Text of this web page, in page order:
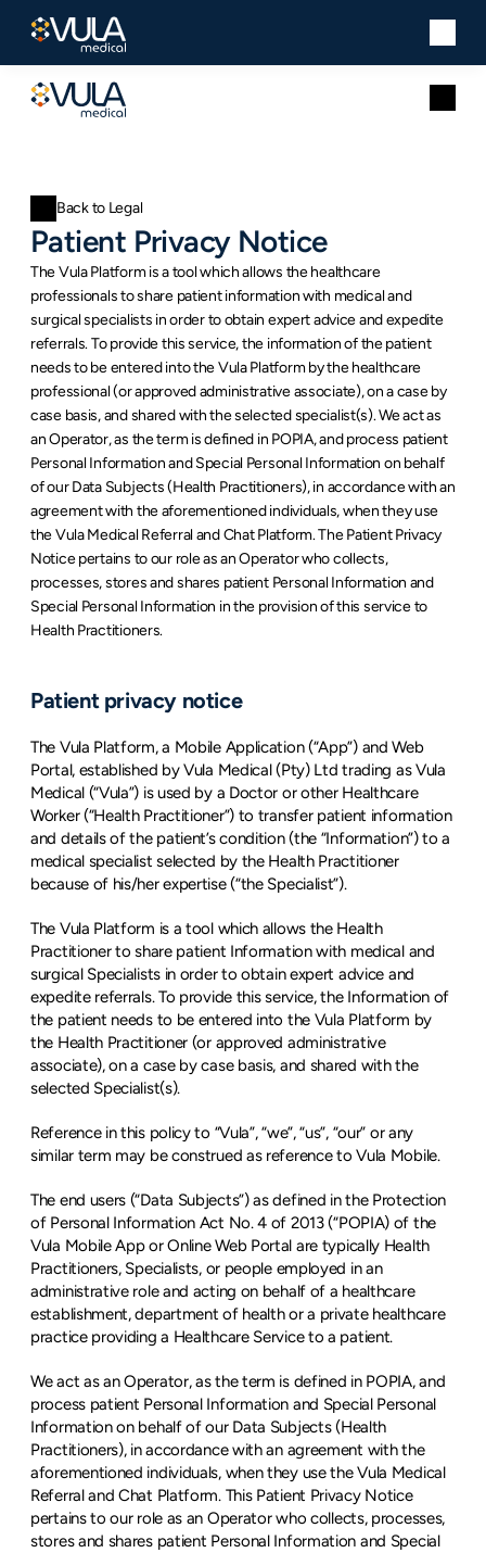
Back to Legal
Patient Privacy Notice
The Vula Platform is a tool which allows the healthcare
professionals to share patient information with medical and
surgical specialists in order to obtain expert advice and expedite
referrals. To provide this service, the information of the patient
needs to be entered into the Vula Platform by the healthcare
professional (or approved administrative associate), on a case by
case basis, and shared with the selected specialist(s). We act as
an Operator, as the term is defined in POPIA, and process patient
Personal Information and Special Personal Information on behalf
of our Data Subjects (Health Practitioners), in accordance with an
agreement with the aforementioned individuals, when they use
the Vula Medical Referral and Chat Platform. The Patient Privacy
Notice pertains to our role as an Operator who collects,
processes, stores and shares patient Personal Information and
Special Personal Information in the provision of this service to
Health Practitioners.
Patient privacy notice
The Vula Platform, a Mobile Application (“App”) and Web
Portal, established by Vula Medical (Pty) Ltd trading as Vula
Medical (“Vula”) is used by a Doctor or other Healthcare
Worker (“Health Practitioner”) to transfer patient information
and details of the patient’s condition (the “Information”) to a
medical specialist selected by the Health Practitioner
because of his/her expertise (“the Specialist”).
The Vula Platform is a tool which allows the Health
Practitioner to share patient Information with medical and
surgical Specialists in order to obtain expert advice and
expedite referrals. To provide this service, the Information of
the patient needs to be entered into the Vula Platform by
the Health Practitioner (or approved administrative
associate), on a case by case basis, and shared with the
selected Specialist(s).
Reference in this policy to “Vula”, “we”, “us”, “our” or any
similar term may be construed as reference to Vula Mobile.
The end users (“Data Subjects”) as defined in the Protection
of Personal Information Act No. 4 of 2013 (“POPIA) of the
Vula Mobile App or Online Web Portal are typically Health
Practitioners, Specialists, or people employed in an
administrative role and acting on behalf of a healthcare
establishment, department of health or a private healthcare
practice providing a Healthcare Service to a patient.
We act as an Operator, as the term is defined in POPIA, and
process patient Personal Information and Special Personal
Information on behalf of our Data Subjects (Health
Practitioners), in accordance with an agreement with the
aforementioned individuals, when they use the Vula Medical
Referral and Chat Platform. This Patient Privacy Notice
pertains to our role as an Operator who collects, processes,
stores and shares patient Personal Information and Special